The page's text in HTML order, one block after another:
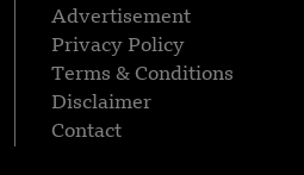
Advertisement
Privacy Policy
Terms & Conditions
Disclaimer
Contact